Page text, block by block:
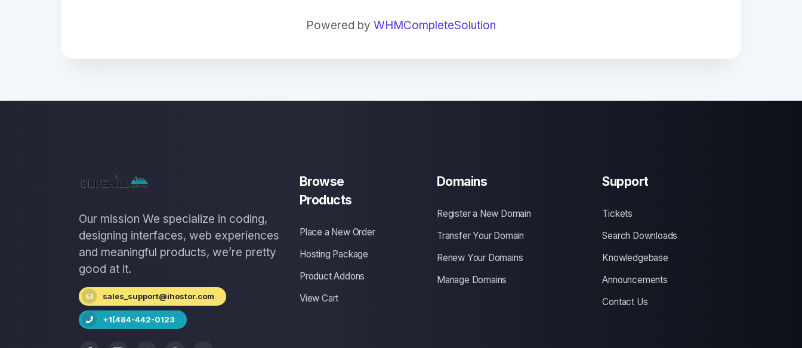
Powered by WHMCompleteSolution
Our mission We specialize in coding,
designing interfaces, web experiences
and meaningful products, we’re pretty
good at it.
sales_support@ihostor.com
+1(484-442-0123
Browse
Products
Place a New Order
Hosting Package
Product Addons
View Cart
Domains
Register a New Domain
Transfer Your Domain
Renew Your Domains
Manage Domains
Support
Tickets
Search Downloads
Knowledgebase
Announcements
Contact Us